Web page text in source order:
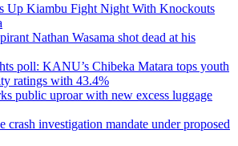
Up Kiambu Fight Night With Knockouts
Nathan Wasama shot dead at his
poll: KANU’s Chibeka Matara tops youth
ratings with 43.4%
public uproar with new excess luggage
crash investigation mandate under proposed